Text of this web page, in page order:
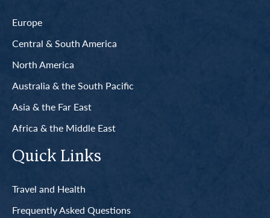
Europe
Central & South America
North America
Australia & the South Pacific
Asia & the Far East
Africa & the Middle East
Quick Links
Travel and Health
Frequently Asked Questions